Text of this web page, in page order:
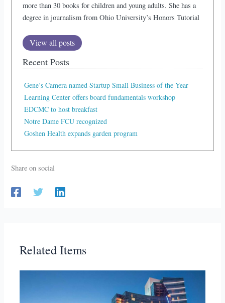
more than 30 books for children and young adults. She has a
degree in journalism from Ohio University’s Honors Tutorial
View all posts
Recent Posts
Gene’s Camera named Startup Small Business of the Year
Learning Center offers board fundamentals workshop
EDCMC to host breakfast
Notre Dame FCU recognized
Goshen Health expands garden program
Share on social
Related Items